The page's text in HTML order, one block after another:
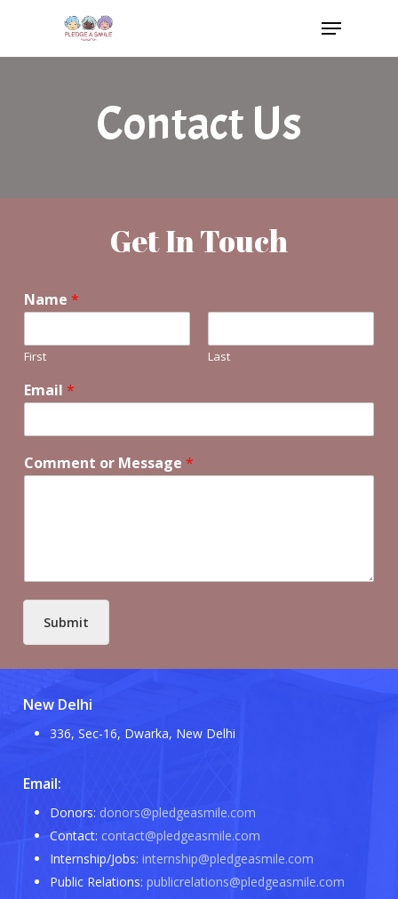
main
Menu
Contact Us
Get In Touch
Name *
First Last
Email *
Comment or Message *
Submit
New Delhi
336, Sec-16, Dwarka, New Delhi
Email:
Donors: donors@pledgeasmile.com
Contact: contact@pledgeasmile.com
Internship/Jobs: internship@pledgeasmile.com
Public Relations: publicrelations@pledgeasmile.com